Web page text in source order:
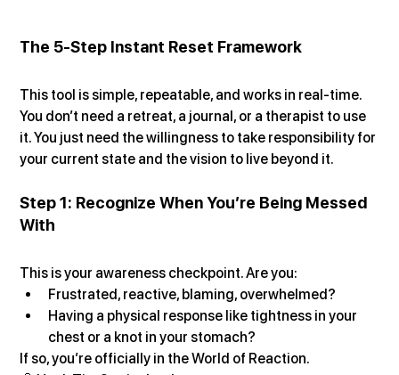
The 5-Step Instant Reset Framework
This tool is simple, repeatable, and works in real-time.
You don’t need a retreat, a journal, or a therapist to use
it. You just need the willingness to take responsibility for
your current state and the vision to live beyond it.
Step 1: Recognize When You’re Being Messed
With
This is your awareness checkpoint. Are you:
Frustrated, reactive, blaming, overwhelmed?
Having a physical response like tightness in your
chest or a knot in your stomach?
If so, you’re officially in the World of Reaction.